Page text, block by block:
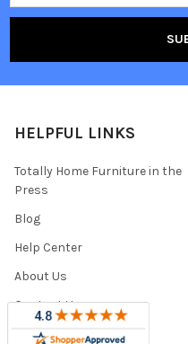
HELPFUL LINKS
Totally Home Furniture in the
Press
Blog
Help Center
About Us
Contact Us
Warranty Information